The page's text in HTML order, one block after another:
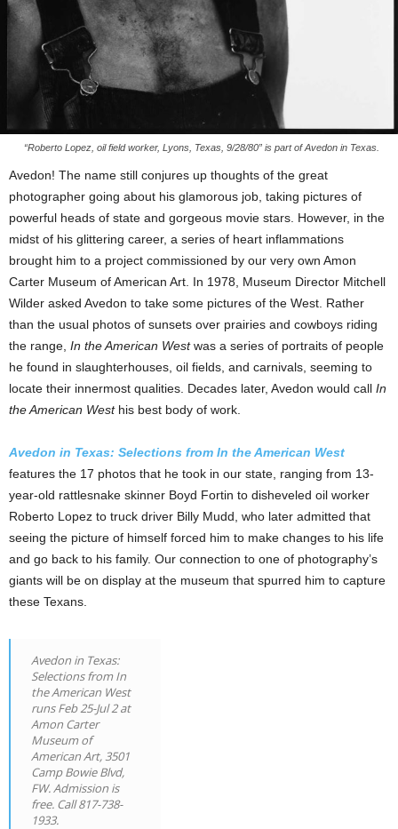
“Roberto Lopez, oil field worker, Lyons, Texas, 9/28/80” is part of Avedon in Texas.
Avedon! The name still conjures up thoughts of the great
photographer going about his glamorous job, taking pictures of
powerful heads of state and gorgeous movie stars. However, in the
midst of his glittering career, a series of heart inflammations
brought him to a project commissioned by our very own Amon
Carter Museum of American Art. In 1978, Museum Director Mitchell
Wilder asked Avedon to take some pictures of the West. Rather
than the usual photos of sunsets over prairies and cowboys riding
the range, In the American Westwas a series of portraits of people
he found in slaughterhouses, oil fields, and carnivals, seeming to
locate their innermost qualities. Decades later, Avedon would call In
the American Westhis best body of work.
Avedon in Texas: Selections from In the American West
features the 17 photos that he took in our state, ranging from 13-
year-old rattlesnake skinner Boyd Fortin to disheveled oil worker
Roberto Lopez to truck driver Billy Mudd, who later admitted that
seeing the picture of himself forced him to make changes to his life
and go back to his family. Our connection to one of photography’s
giants will be on display at the museum that spurred him to capture
these Texans.
Avedon in Texas:
Selections from In
the American West
runs Feb 25-Jul 2 at
Amon Carter
Museum of
American Art, 3501
Camp Bowie Blvd,
FW. Admission is
free. Call 817-738-
1933.